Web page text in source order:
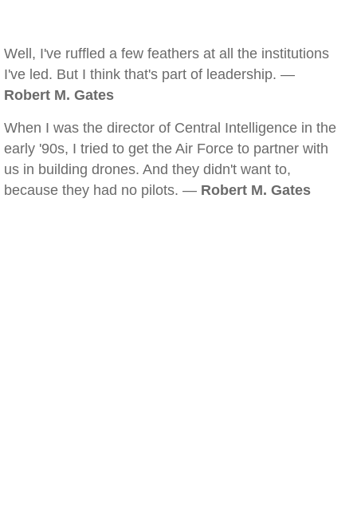
Well, I've ruffled a few feathers at all the institutions
I've led. But I think that's part of leadership. —
Robert M. Gates
When I was the director of Central Intelligence in the
early '90s, I tried to get the Air Force to partner with
us in building drones. And they didn't want to,
because they had no pilots. — Robert M. Gates